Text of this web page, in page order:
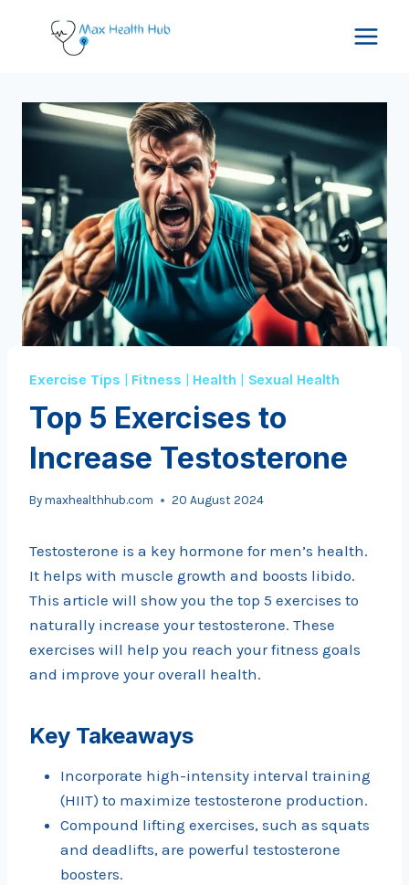
Exercise Tips | Fitness | Health | Sexual Health
Top 5 Exercises to
Increase Testosterone
By maxhealthhub.com 20 August 2024
Testosterone is a key hormone for men’s health.
It helps with muscle growth and boosts libido.
This article will show you the top 5 exercises to
naturally increase your testosterone. These
exercises will help you reach your fitness goals
and improve your overall health.
Key Takeaways
Incorporate high-intensity interval training
(HIIT) to maximize testosterone production.
Compound lifting exercises, such as squats
and deadlifts, are powerful testosterone
boosters.